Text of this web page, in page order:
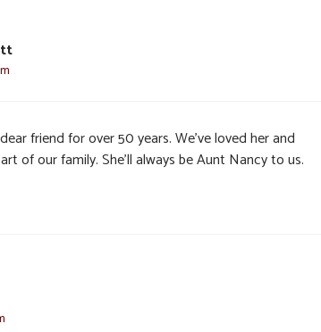
friend for over 50 years. We’ve loved her and
of our family. She’ll always be Aunt Nancy to us.